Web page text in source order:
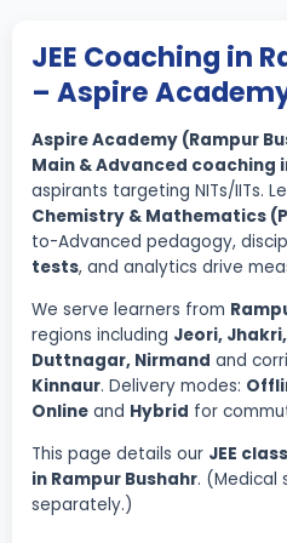
JEE Coaching in
– Aspire
Aspire Academy (Rampur
Main & Advanced coaching
aspirants targeting NITs/IITs.
Chemistry & Mathematics
to-Advanced pedagogy,
tests, and analytics drive
We serve learners from
regions including Jeori,
Duttnagar, Nirmand and
Kinnaur. Delivery modes:
Online and Hybrid for
This page details our JEE
in Rampur Bushahr. (Medical
separately.)